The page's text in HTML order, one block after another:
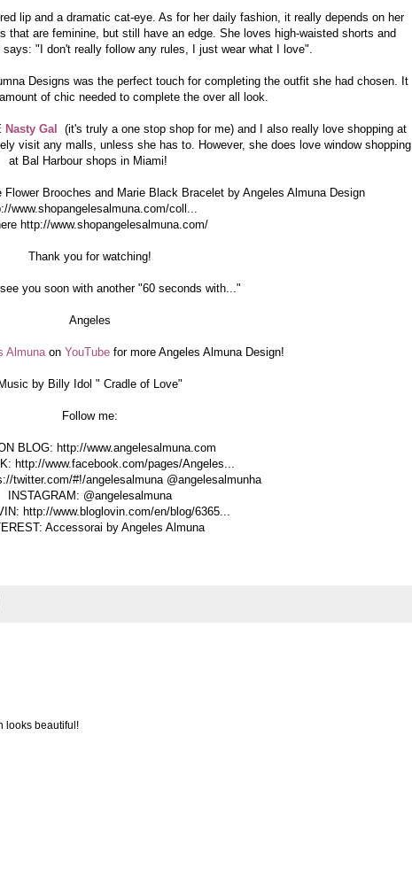
lip and a dramatic cat-eye. As for her daily fashion, it really depends on her
that are feminine, but still have an edge. She loves high-waisted shorts and
"I don't really follow any rules, I just wear what I love".
Designs was the perfect touch for completing the outfit she had chosen. It
of chic needed to complete the over all look.
Nasty Gal
(it's truly a one stop shop for me) and I also really love shopping at
visit any malls, unless she has to. However, she does love window shopping
at Bal Harbour shops in Miami!
Flower Brooches and Marie Black Bracelet by Angeles Almuna Design
www.shopangelesalmuna.com/coll...
http://www.shopangelesalmuna.com/
Thank you for watching!
you soon with another "60 seconds with..."
Angeles
Almunaon YouTube for more Angeles Almuna Design!
Music by Billy Idol " Cradle of Love"
Follow me:
BLOG: http://www.angelesalmuna.com
http://www.facebook.com/pages/Angeles...
twitter.com/#!/angelesalmuna @angelesalmunha
INSTAGRAM: @angelesalmuna
http://www.bloglovin.com/en/blog/6365...
Accessorai by Angeles Almuna
looks beautiful!